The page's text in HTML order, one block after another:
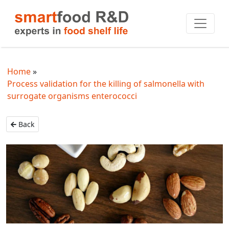
Home
Process validation for the killing of salmonella with
surrogate organisms enterococci
Back